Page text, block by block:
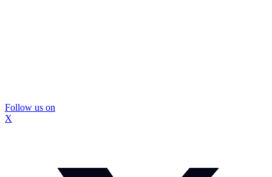
Follow us on
X